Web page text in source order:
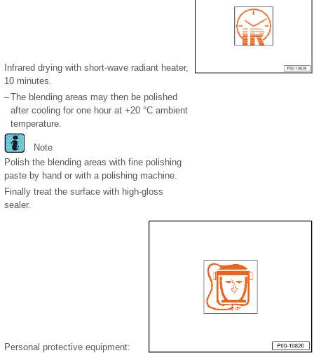
Infrared drying with short-wave radiant heater,
10 minutes.
–The blending areas may then be polished
after cooling for one hour at +20 °C ambient
temperature.
Note
Polish the blending areas with fine polishing
paste by hand or with a polishing machine.
Finally treat the surface with high-gloss
sealer.
Personal protective equipment: